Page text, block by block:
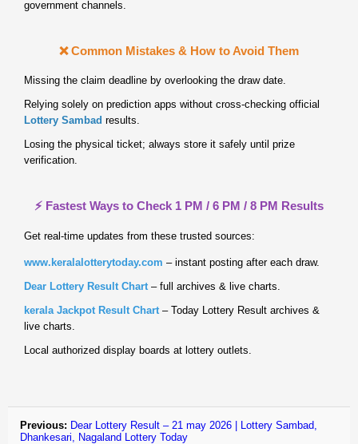
government channels.
❌ Common Mistakes & How to Avoid Them
Missing the claim deadline by overlooking the draw date.
Relying solely on prediction apps without cross‑checking official
Lottery Sambad results.
Losing the physical ticket; always store it safely until prize
verification.
⚡ Fastest Ways to Check 1 PM / 6 PM / 8 PM Results
Get real‑time updates from these trusted sources:
www.keralalotterytoday.com – instant posting after each draw.
Dear Lottery Result Chart – full archives & live charts.
kerala Jackpot Result Chart – Today Lottery Result archives &
live charts.
Local authorized display boards at lottery outlets.
Previous: Dear Lottery Result – 21 may 2026 | Lottery Sambad,
Dhankesari, Nagaland Lottery Today